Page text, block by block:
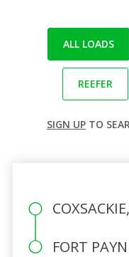
ALL LOADS
REEFER
SIGN UP TO
FORT